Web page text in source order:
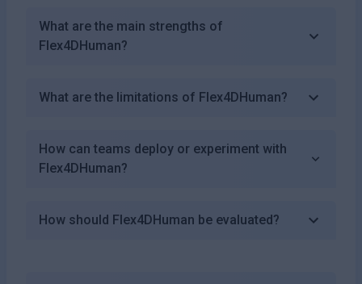
What are the main strengths of
Flex4DHuman?
What are the limitations of Flex4DHuman?
How can teams deploy or experiment with
Flex4DHuman?
How should Flex4DHuman be evaluated?